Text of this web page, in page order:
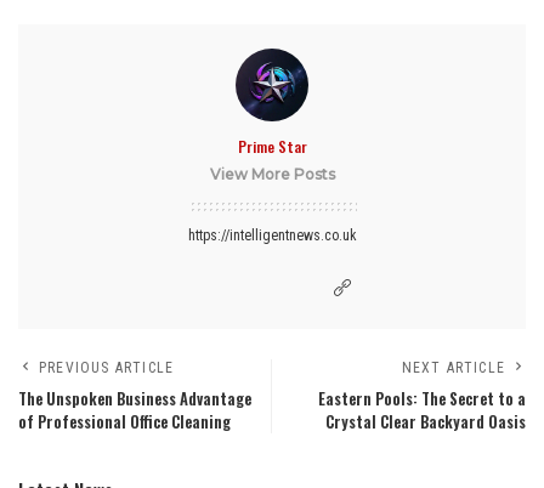
Prime Star
View More Posts
https://intelligentnews.co.uk
PREVIOUS ARTICLE
The Unspoken Business Advantage
of Professional Office Cleaning
NEXT ARTICLE
Eastern Pools: The Secret to a
Crystal Clear Backyard Oasis